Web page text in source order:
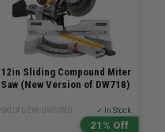
12in Sliding Compound Miter
Saw (New Version of DW718)
SKU# DEW-DWS780 ✓ In Stock
21% Off